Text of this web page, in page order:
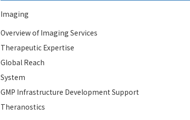
Imaging
Overview of Imaging Services
Therapeutic Expertise
Global Reach
System
GMP Infrastructure Development Support​
Theranostics